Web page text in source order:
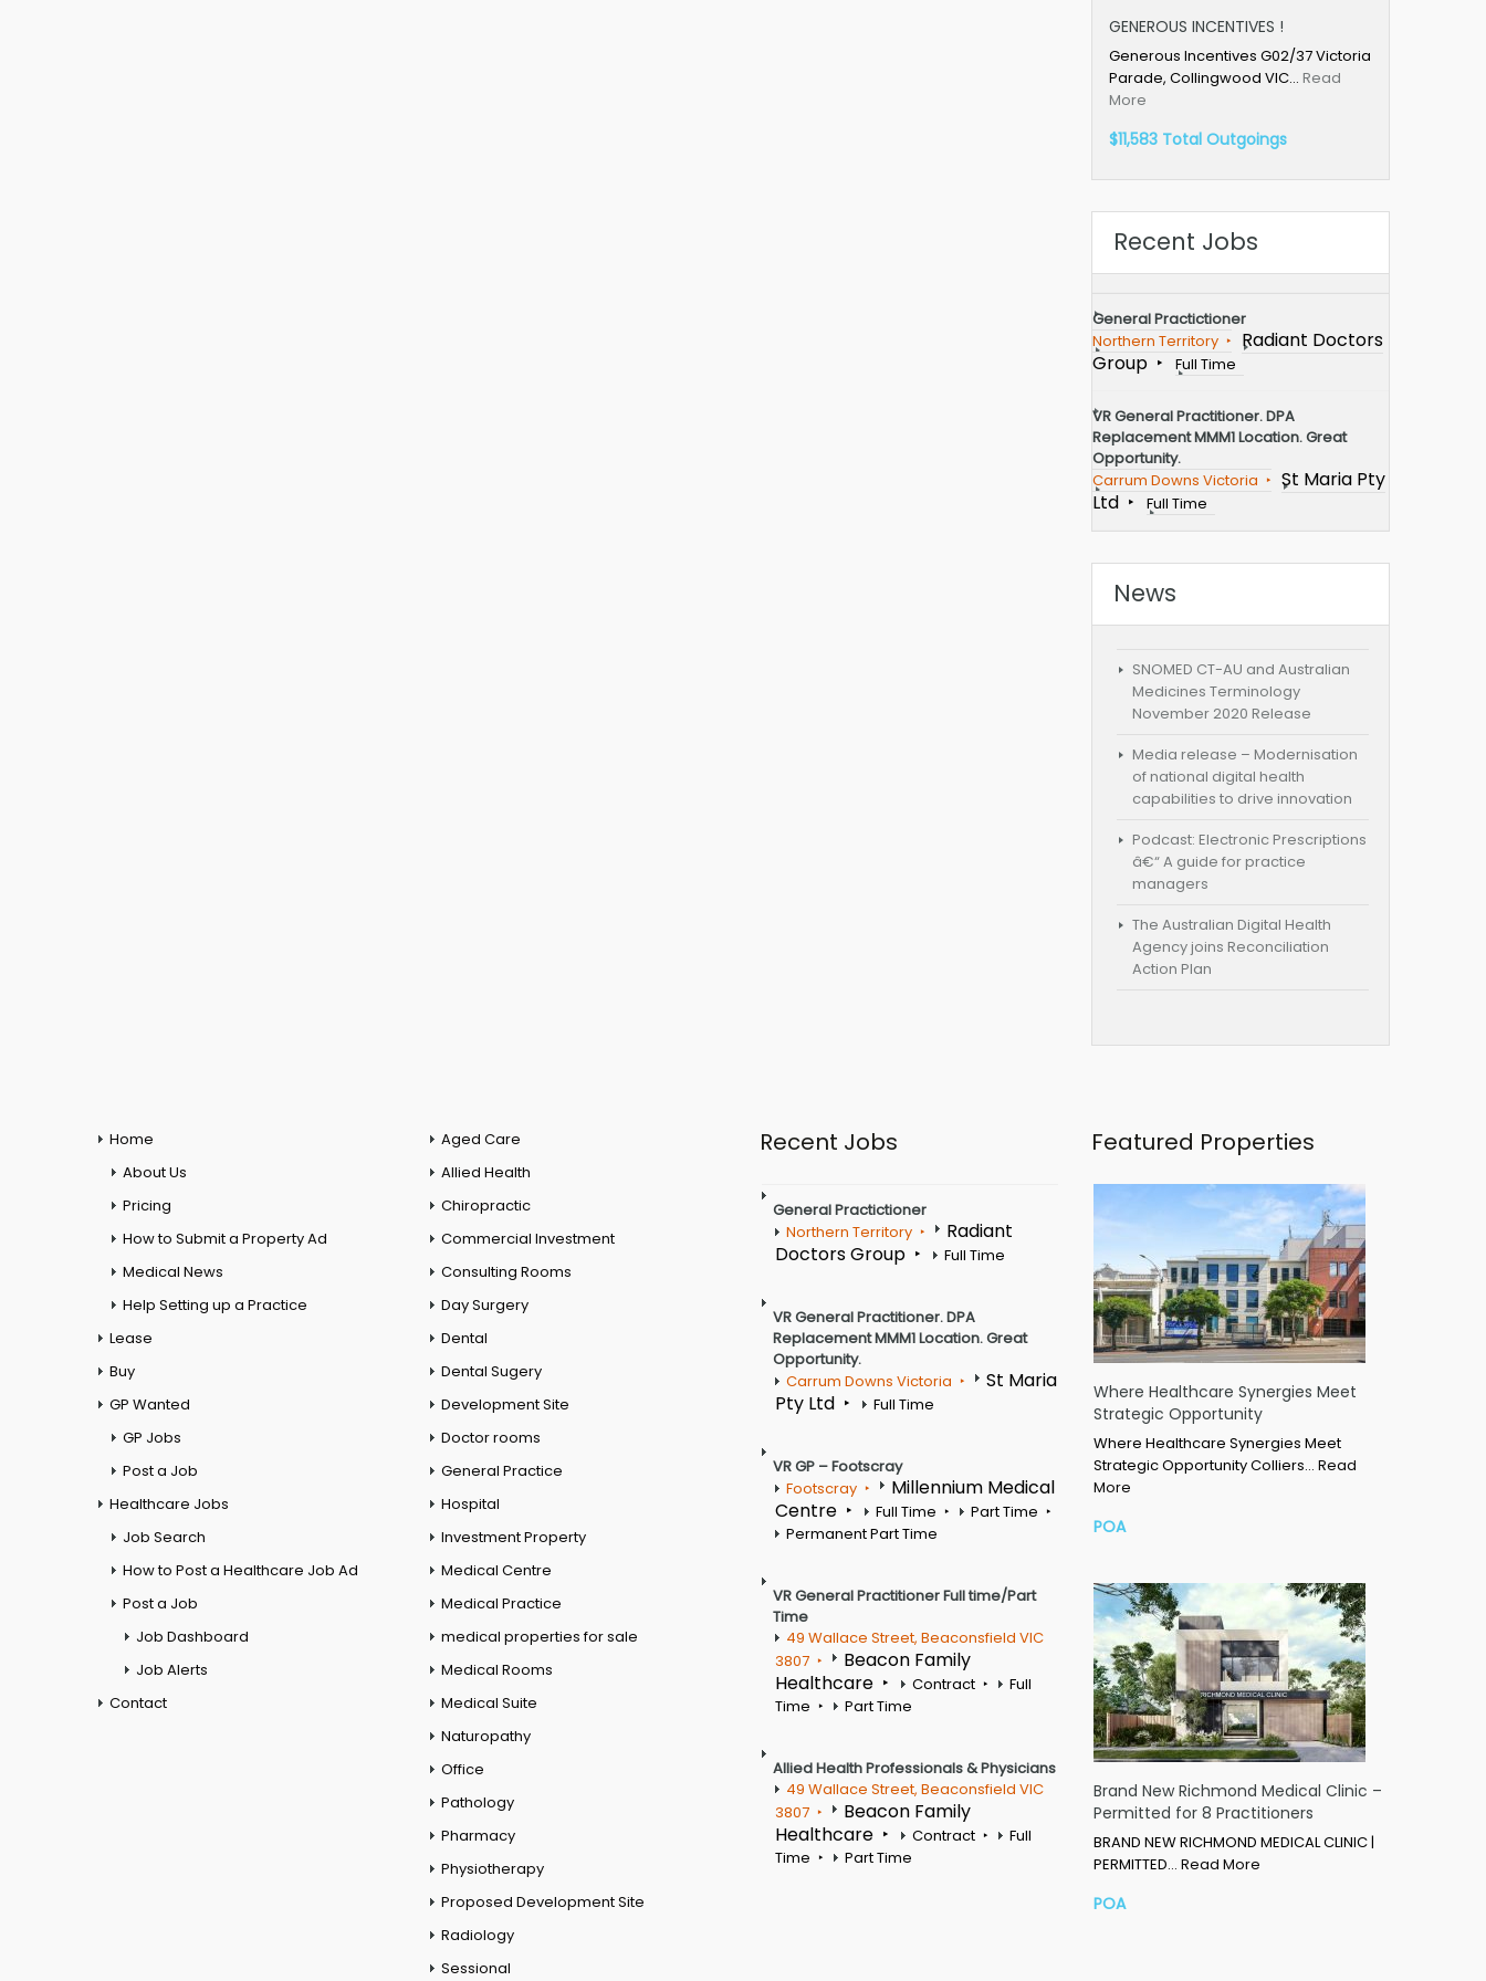
GENEROUS INCENTIVES !
Generous Incentives G02/37 Victoria
Parade, Collingwood VIC… Read
More
$11,583 Total Outgoings
Recent Jobs
General Practictioner
Northern Territory
Radiant Doctors
Group
Full Time
VR General Practitioner. DPA
Replacement MMM1 Location. Great
Opportunity.
Carrum Downs Victoria
St Maria Pty
Ltd
Full Time
News
SNOMED CT-AU and Australian
Medicines Terminology
November 2020 Release
Media release – Modernisation
of national digital health
capabilities to drive innovation
Podcast: Electronic Prescriptions
â€“ A guide for practice
managers
The Australian Digital Health
Agency joins Reconciliation
Action Plan
Home
About Us
Pricing
How to Submit a Property Ad
Medical News
Help Setting up a Practice
Lease
Buy
GP Wanted
GP Jobs
Post a Job
Healthcare Jobs
Job Search
How to Post a Healthcare Job Ad
Post a Job
Job Dashboard
Job Alerts
Contact
Aged Care
Allied Health
Chiropractic
Commercial Investment
Consulting Rooms
Day Surgery
Dental
Dental Sugery
Development Site
Doctor rooms
General Practice
Hospital
Investment Property
Medical Centre
Medical Practice
medical properties for sale
Medical Rooms
Medical Suite
Naturopathy
Office
Pathology
Pharmacy
Physiotherapy
Proposed Development Site
Radiology
Sessional
Recent Jobs
General Practictioner
Northern Territory
Radiant
Doctors Group
Full Time
VR General Practitioner. DPA
Replacement MMM1 Location. Great
Opportunity.
Carrum Downs Victoria
St Maria
Pty Ltd
Full Time
VR GP – Footscray
Footscray
Millennium Medical
Centre
Full Time
Part Time
Permanent Part Time
VR General Practitioner Full time/Part
Time
49 Wallace Street, Beaconsfield VIC
3807
Beacon Family
Healthcare
Contract
Full
Time
Part Time
Allied Health Professionals & Physicians
49 Wallace Street, Beaconsfield VIC
3807
Beacon Family
Healthcare
Contract
Full
Time
Part Time
Featured Properties
Where Healthcare Synergies Meet
Strategic Opportunity
Where Healthcare Synergies Meet
Strategic Opportunity Colliers… Read
More
POA
Brand New Richmond Medical Clinic –
Permitted for 8 Practitioners
BRAND NEW RICHMOND MEDICAL CLINIC |
PERMITTED… Read More
POA